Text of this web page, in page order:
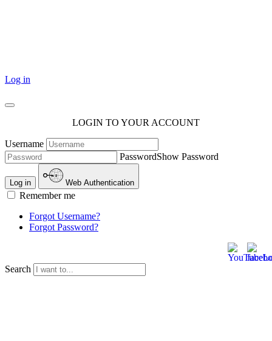
Log in
LOGIN TO YOUR ACCOUNT
Username
PasswordShow Password
Log in Web Authentication
Remember me
Forgot Username?
Forgot Password?
Search